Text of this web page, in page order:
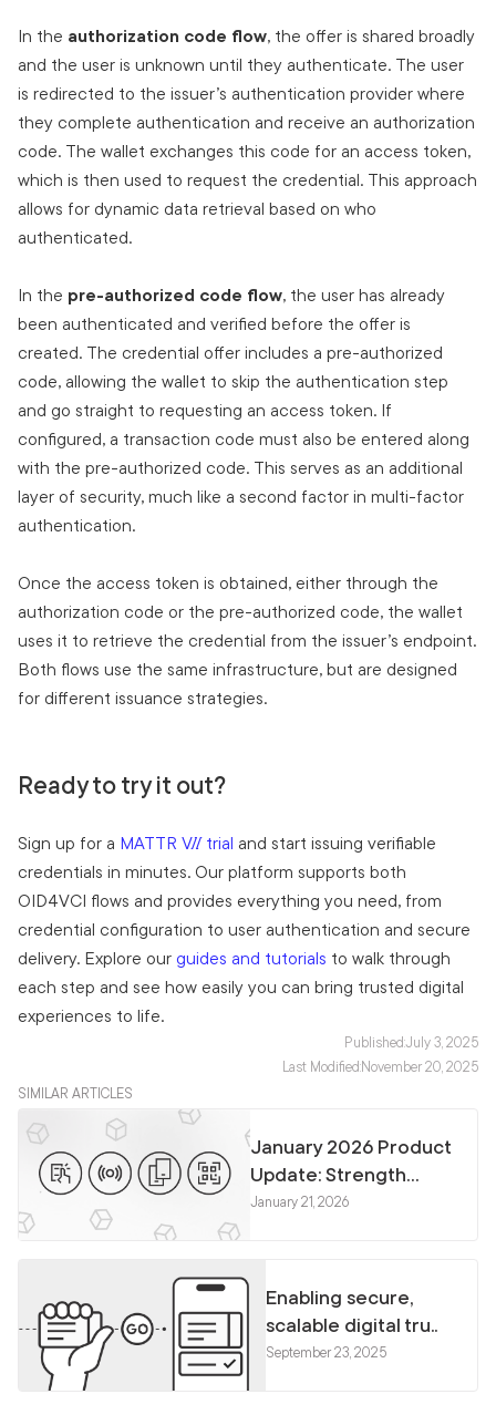
In the authorization code flow, the offer is shared broadly
and the user is unknown until they authenticate. The user
is redirected to the issuer’s authentication provider where
they complete authentication and receive an authorization
code. The wallet exchanges this code for an access token,
which is then used to request the credential. This approach
allows for dynamic data retrieval based on who
authenticated.
In the pre-authorized code flow, the user has already
been authenticated and verified before the offer is
created. The credential offer includes a pre-authorized
code, allowing the wallet to skip the authentication step
and go straight to requesting an access token. If
configured, a transaction code must also be entered along
with the pre-authorized code. This serves as an additional
layer of security, much like a second factor in multi-factor
authentication.
Once the access token is obtained, either through the
authorization code or the pre-authorized code, the wallet
uses it to retrieve the credential from the issuer’s endpoint.
Both flows use the same infrastructure, but are designed
for different issuance strategies.
Ready to try it out?
Sign up for a MATTR VII trial and start issuing verifiable
credentials in minutes. Our platform supports both
OID4VCI flows and provides everything you need, from
credential configuration to user authentication and secure
delivery. Explore our guides and tutorials to walk through
each step and see how easily you can bring trusted digital
experiences to life.
Published:July 3, 2025
Last Modified:November 20, 2025
SIMILAR ARTICLES
January 2026 Product
Update: Strength...
January 21, 2026
Enabling secure,
scalable digital tru..
September 23, 2025